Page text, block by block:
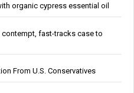
organic cypress essential oil
contempt, fast-tracks case to
From U.S. Conservatives